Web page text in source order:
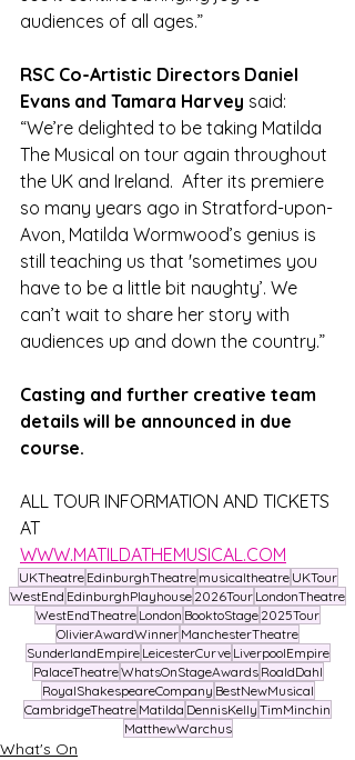
audiences of all ages.”
RSC Co-Artistic Directors Daniel
Evans and Tamara Harvey said:
“We’re delighted to be taking Matilda
The Musical on tour again throughout
the UK and Ireland.  After its premiere
so many years ago in Stratford-upon-
Avon, Matilda Wormwood’s genius is
still teaching us that 'sometimes you
have to be a little bit naughty’. We
can’t wait to share her story with
audiences up and down the country.”
Casting and further creative team
details will be announced in due
course.
ALL TOUR INFORMATION AND TICKETS
AT
WWW.MATILDATHEMUSICAL.COM
UKTheatre EdinburghTheatre musicaltheatre UKTour
WestEnd EdinburghPlayhouse 2026Tour LondonTheatre
WestEndTheatre London BooktoStage 2025Tour
OlivierAwardWinner ManchesterTheatre
SunderlandEmpire LeicesterCurve LiverpoolEmpire
PalaceTheatreWhatsOnStageAwards RoaldDahl
RoyalShakespeareCompany BestNewMusical
CambridgeTheatre Matilda DennisKelly TimMinchin
MatthewWarchus
What's On